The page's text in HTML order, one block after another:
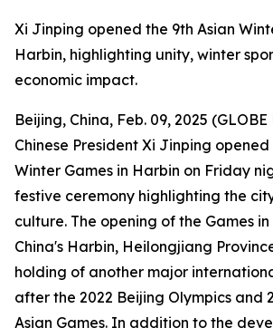
Xi Jinping opened the 9th Asian
Harbin, highlighting unity, winter
economic impact.
Beijing, China, Feb. 09, 2025
Chinese President Xi Jinping opened
Winter Games in Harbin on Friday
festive ceremony highlighting the
culture. The opening of the Games
China's Harbin, Heilongjiang
holding of another major
after the 2022 Beijing Olympics and
Asian Games. In addition to the